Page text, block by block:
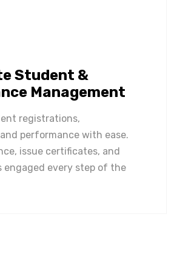
Student &
Management
registrations,
performance with ease.
issue certificates, and
engaged every step of the